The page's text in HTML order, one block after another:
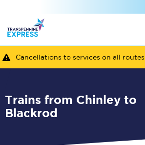
Cancellations to services on all routes
Trains from Chinley to
Blackrod